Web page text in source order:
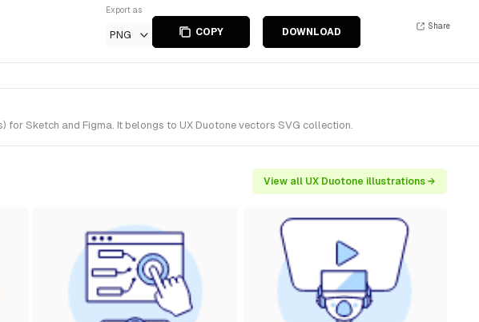
Export as
PNG COPY DOWNLOAD
Share
Sketch and Figma. It belongs to UX Duotone vectors SVG collection.
View all UX Duotone illustrations →